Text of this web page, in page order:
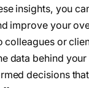
insights, you
improve your
colleagues or
data behind
decisions